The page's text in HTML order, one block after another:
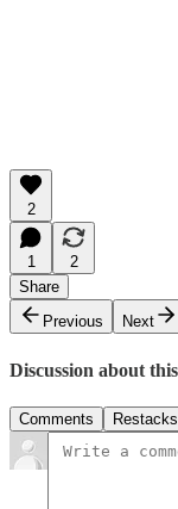
2
1
2
Share
Previous
Next
Discussion about
Comments Restacks